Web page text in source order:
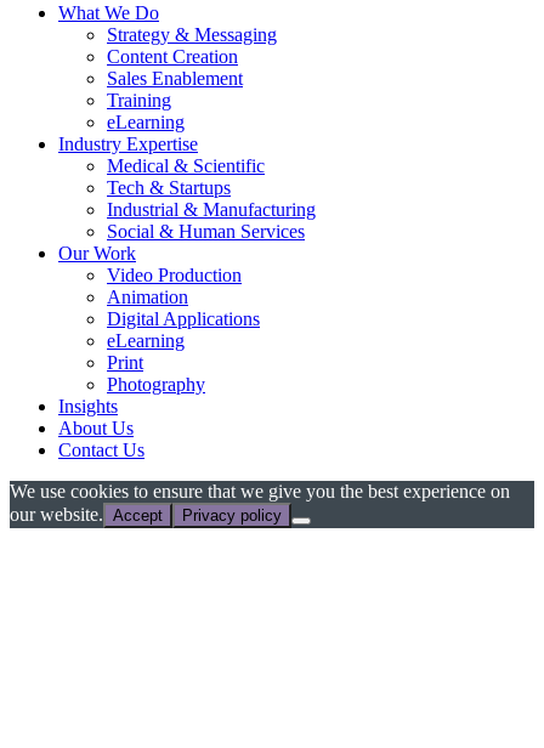
Close
What We Do
Strategy & Messaging
Content Creation
Sales Enablement
Training
eLearning
Industry Expertise
Medical & Scientific
Tech & Startups
Industrial & Manufacturing
Social & Human Services
Our Work
Video Production
Animation
Digital Applications
eLearning
Print
Photography
Insights
About Us
Contact Us
We use cookies to ensure that we give you the best experience on
our website. Accept Privacy policy